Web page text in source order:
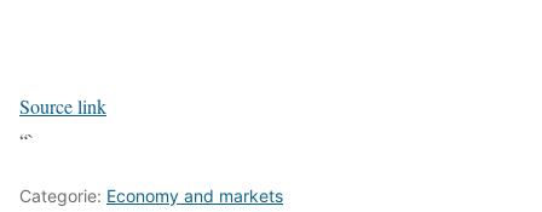
Source link
“`
Categorie: Economy and markets